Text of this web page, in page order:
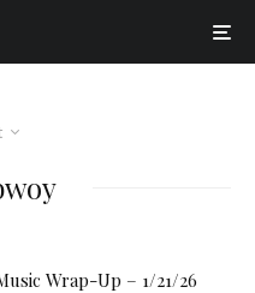
Wrap-Up – 1/21/26